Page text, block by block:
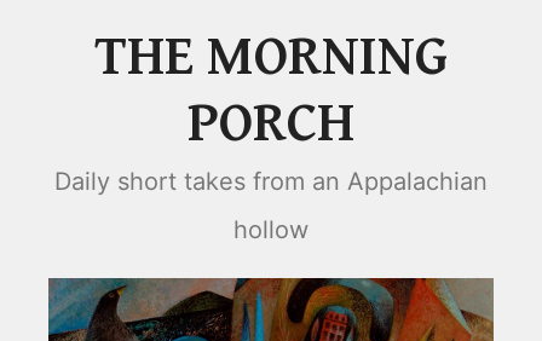
THE MORNING
PORCH
Daily short takes from an Appalachian
hollow